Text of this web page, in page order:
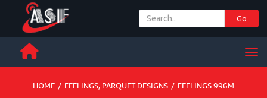
Go
HOME / FEELINGS, PARQUET DESIGNS / FEELINGS 996M